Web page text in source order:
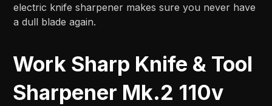
electric knife sharpener makes sure you never have
a dull blade again.
Work Sharp Knife & Tool
Sharpener Mk.2 110v